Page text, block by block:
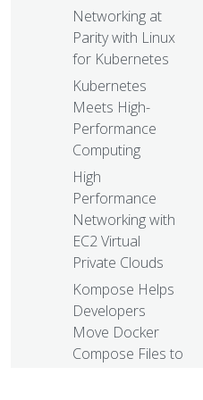
Networking at
Parity with Linux
for Kubernetes
Kubernetes
Meets High-
Performance
Computing
High
Performance
Networking with
EC2 Virtual
Private Clouds
Kompose Helps
Developers
Move Docker
Compose Files to